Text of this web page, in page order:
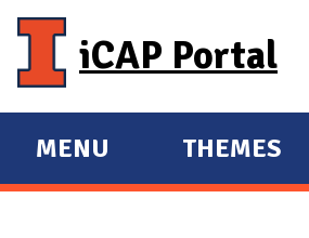
iCAP Portal
E
X
MENU
E
X
THEMES